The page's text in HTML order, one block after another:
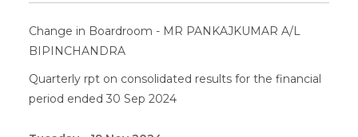
Change in Boardroom - MR PANKAJKUMAR A/L
BIPINCHANDRA
Quarterly rpt on consolidated results for the financial
period ended 30 Sep 2024